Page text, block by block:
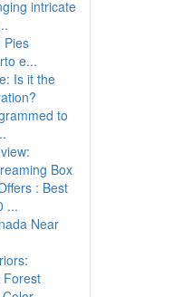
intricate
Pies
e...
Is it the
to
Box
: Best
...
Near
Forest